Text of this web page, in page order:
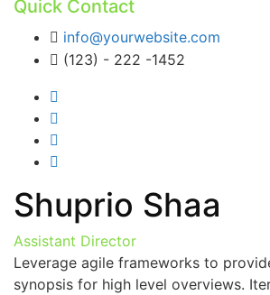
Quick Contact
info@yourwebsite.com
(123) - 222 -1452
Shuprio Shaa
Assistant Director
Leverage agile frameworks to
synopsis for high level overviews.